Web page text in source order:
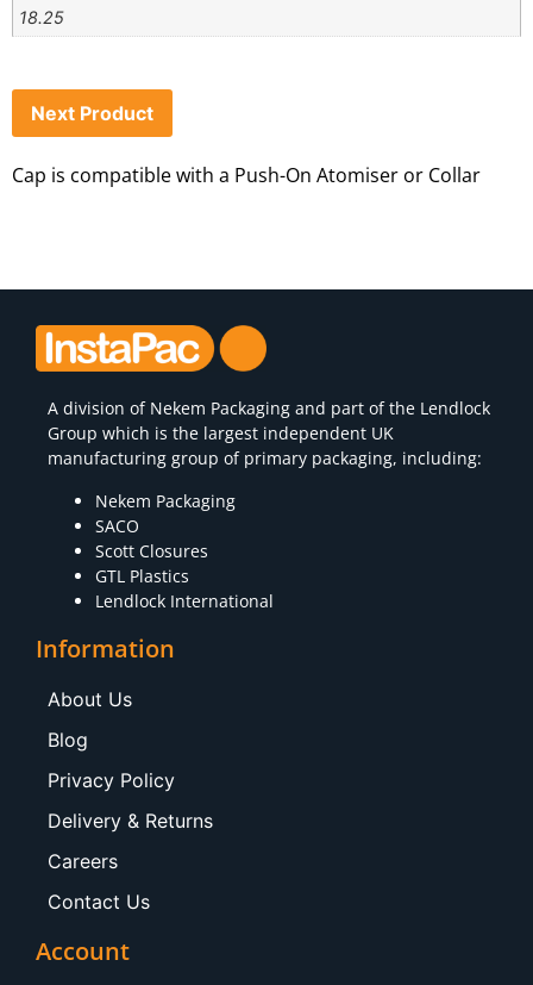
18.25
Next Product
Cap is compatible with a Push-On Atomiser or Collar
A division of Nekem Packaging and part of the Lendlock
Group which is the largest independent UK
manufacturing group of primary packaging, including:
Nekem Packaging
SACO
Scott Closures
GTL Plastics
Lendlock International
Information
About Us
Blog
Privacy Policy
Delivery & Returns
Careers
Contact Us
Account